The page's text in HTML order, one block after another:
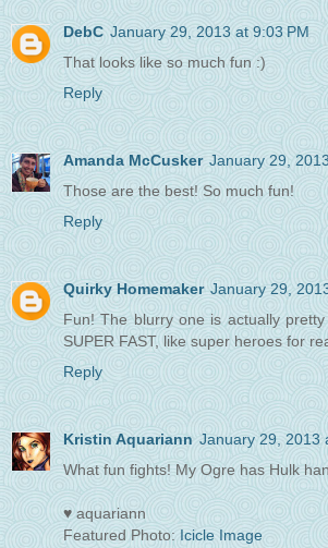
DebC January 29, 2013 at 9:03 PM
That looks like so much fun :)
Reply
Amanda McCusker January 29,
Those are the best! So much fun!
Reply
Quirky Homemaker January 29,
Fun! The blurry one is actually
SUPER FAST, like super heroes for
Reply
Kristin Aquariann January 29, 2013
What fun fights! My Ogre has Hulk
♥ aquariann
Featured Photo: Icicle Image